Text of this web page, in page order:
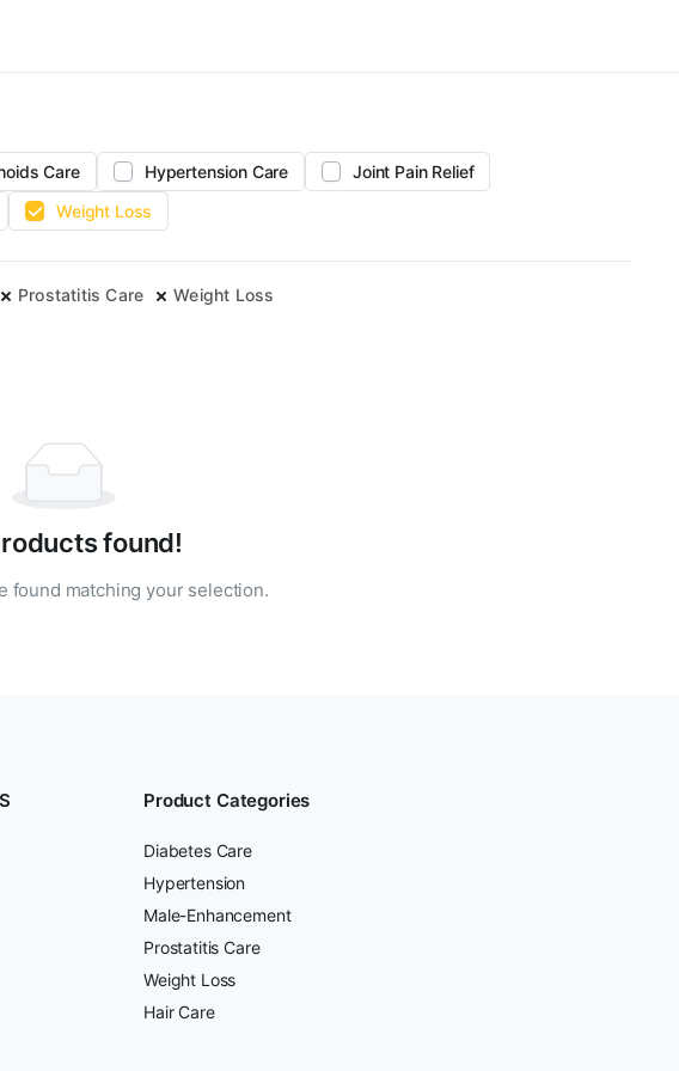
Care Hypertension Care
Joint Pain Relief
Weight Loss
Prostatitis Care Weight Loss
found!
found matching your selection.
Product Categories
Diabetes Care
Hypertension
Male-Enhancement
Prostatitis Care
Weight Loss
Hair Care